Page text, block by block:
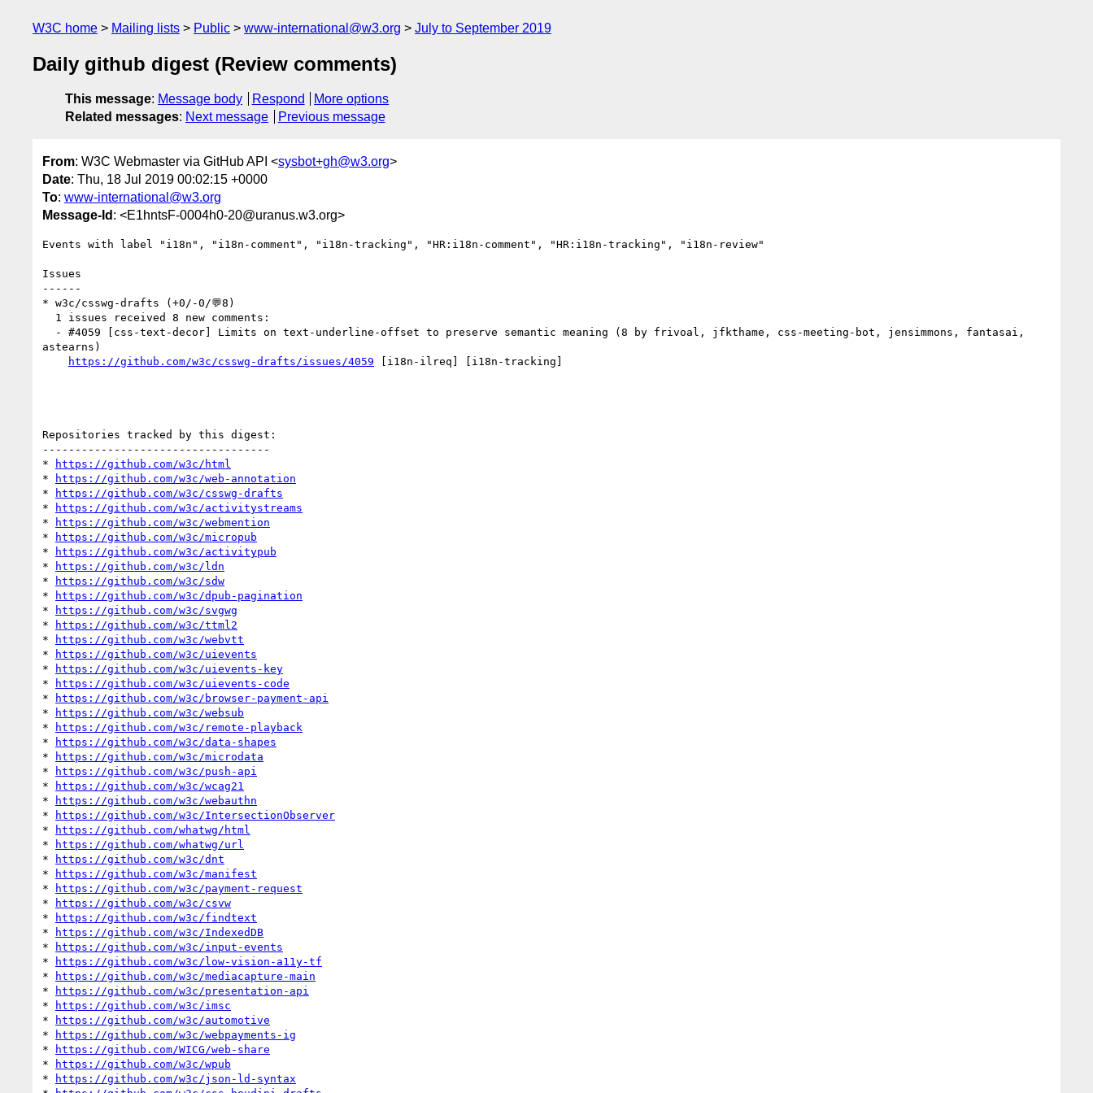
W3C home Mailing lists Public www-international@w3.org July to September 2019
Daily github digest (Review comments)
This message: Message body Respond
More options
Related messages: Next message Previous message
From: W3C Webmaster via GitHub API <sysbot+gh@w3.org>
Date: Thu, 18 Jul 2019 00:02:15 +0000
To: www-international@w3.org
Message-Id : <E1hntsF-0004h0-20@uranus.w3.org>
Events with label "i18n", "i18n-comment", "i18n-tracking", "HR:i18n-comment", "HR:i18n-tracking", "i18n-review"
Issues
------
* w3c/csswg-drafts (+0/-0/💬8)
astearns)
https://github.com/w3c/csswg-drafts/issues/4059 [i18n-ilreq] [i18n-tracking]
Repositories tracked by this digest:
-----------------------------------
*
https://github.com/w3c/html
*
https://github.com/w3c/web-annotation
*
https://github.com/w3c/csswg-drafts
*
https://github.com/w3c/activitystreams
*
https://github.com/w3c/webmention
*
https://github.com/w3c/micropub
*
https://github.com/w3c/activitypub
*
https://github.com/w3c/ldn
*
https://github.com/w3c/sdw
*
https://github.com/w3c/dpub-pagination
*
https://github.com/w3c/svgwg
*
https://github.com/w3c/ttml2
*
https://github.com/w3c/webvtt
*
https://github.com/w3c/uievents
*
https://github.com/w3c/uievents-key
*
https://github.com/w3c/uievents-code
*
https://github.com/w3c/browser-payment-api
*
https://github.com/w3c/websub
*
https://github.com/w3c/remote-playback
*
https://github.com/w3c/data-shapes
*
https://github.com/w3c/microdata
*
https://github.com/w3c/push-api
*
https://github.com/w3c/wcag21
*
https://github.com/w3c/webauthn
*
https://github.com/w3c/IntersectionObserver
*
https://github.com/whatwg/html
*
https://github.com/whatwg/url
*
https://github.com/w3c/dnt
*
https://github.com/w3c/manifest
*
https://github.com/w3c/payment-request
*
https://github.com/w3c/csvw
*
https://github.com/w3c/findtext
*
https://github.com/w3c/IndexedDB
*
https://github.com/w3c/input-events
*
https://github.com/w3c/low-vision-a11y-tf
*
https://github.com/w3c/mediacapture-main
*
https://github.com/w3c/presentation-api
*
https://github.com/w3c/imsc
*
https://github.com/w3c/automotive
*
https://github.com/w3c/webpayments-ig
*
https://github.com/WICG/web-share
*
https://github.com/w3c/wpub
*
https://github.com/w3c/json-ld-syntax